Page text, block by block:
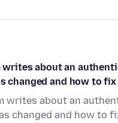
writes about an
changed and how to
writes about an
changed and how to